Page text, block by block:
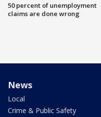
50 percent of unemployment
claims are done wrong
News
Local
Crime & Public Safety